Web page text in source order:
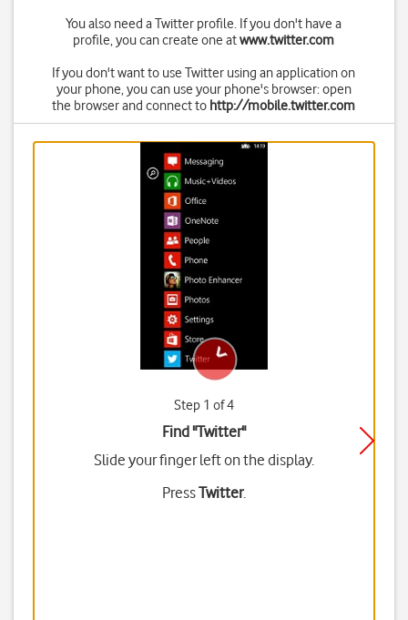
You also need a Twitter profile. If you don't have a
profile, you can create one atwww.twitter.com
If you don't want to use Twitter using an application on
your phone, you can use your phone's browser: open
the browser and connect to http://mobile.twitter.com
Step 1 of 4
Find "Twitter"
Slide your finger left on the display.
PressTwitter.